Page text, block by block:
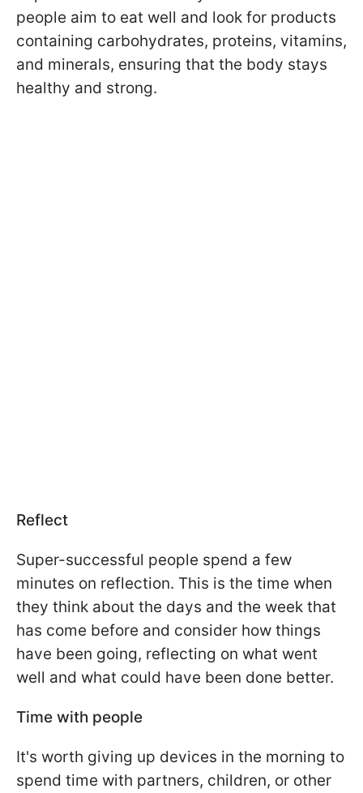
people aim to eat well and look for products
containing carbohydrates, proteins, vitamins,
and minerals, ensuring that the body stays
healthy and strong.
Reflect
Super-successful people spend a few
minutes on reflection. This is the time when
they think about the days and the week that
has come before and consider how things
have been going, reflecting on what went
well and what could have been done better.
Time with people
It's worth giving up devices in the morning to
spend time with partners, children, or other